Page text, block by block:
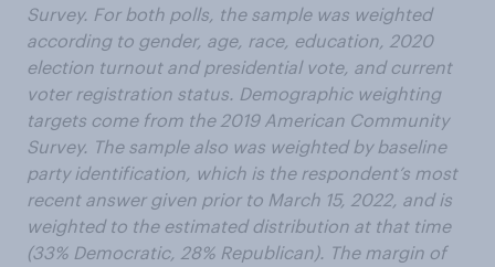
Survey. For both polls, the sample was weighted
according to gender, age, race, education, 2020
election turnout and presidential vote, and current
voter registration status. Demographic weighting
targets come from the 2019 American Community
Survey. The sample also was weighted by baseline
party identification, which is the respondent’s most
recent answer given prior to March 15, 2022, and is
weighted to the estimated distribution at that time
(33% Democratic, 28% Republican). The margin of